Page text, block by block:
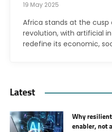
19 May 2025
Africa stands at the
revolution, with artificial
redefine its economic,
Latest
Why
enabler, not